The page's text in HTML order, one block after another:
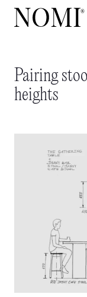
Pairing
heights